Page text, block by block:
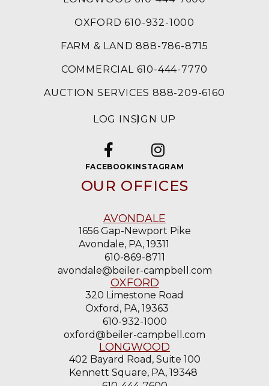
OXFORD 610-932-1000
FARM & LAND 888-786-8715
COMMERCIAL 610-444-7770
AUCTION SERVICES 888-209-6160
LOG INSIGN UP
FACEBOOKINSTAGRAM
OUR OFFICES
AVONDALE
1656 Gap-Newport Pike
Avondale, PA, 19311
610-869-8711
avondale@beiler-campbell.com
OXFORD
320 Limestone Road
Oxford, PA, 19363
610-932-1000
oxford@beiler-campbell.com
LONGWOOD
402 Bayard Road, Suite 100
Kennett Square, PA, 19348